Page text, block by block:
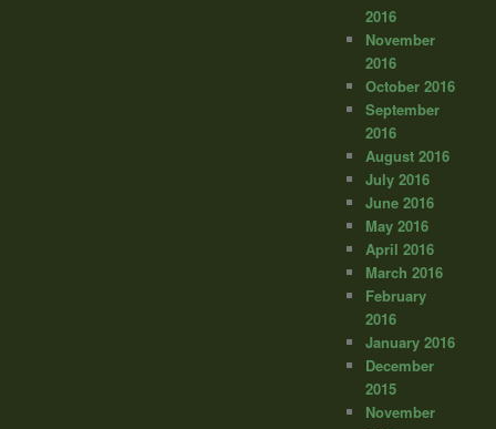
2016
November
2016
October 2016
September
2016
August 2016
July 2016
June 2016
May 2016
April 2016
March 2016
February
2016
January 2016
December
2015
November